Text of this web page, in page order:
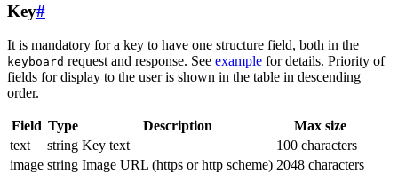
Key#
It is mandatory for a key to have one structure field, both in the
keyboard request and response. See example for details. Priority of
fields for display to the user is shown in the table in descending
order.
Field Type Description
Max size
text
string Key text
100 characters
image string Image URL (https or http scheme) 2048 characters